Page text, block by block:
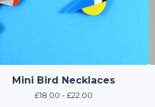
Mini Bird Necklaces
£18.00 - £22.00